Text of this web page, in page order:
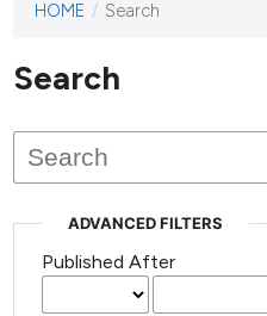
This
has not
published
issues.
HOME / Search
Search
ADVANCED FILTERS
Published After